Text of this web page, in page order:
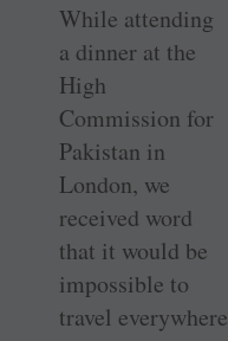
While attending
a dinner at the
High
Commission for
Pakistan in
London, we
received word
that it would be
impossible to
travel everywhere